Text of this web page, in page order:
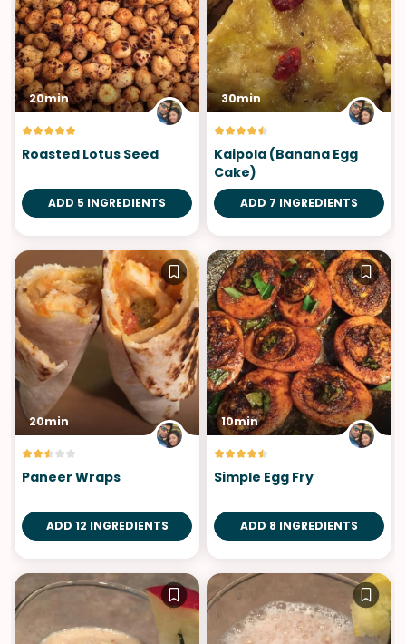
20min
Roasted Lotus Seed
ADD 5 INGREDIENTS
30min
Kaipola (Banana Egg
Cake)
ADD 7 INGREDIENTS
20min
Paneer Wraps
ADD 12 INGREDIENTS
10min
Simple Egg Fry
ADD 8 INGREDIENTS